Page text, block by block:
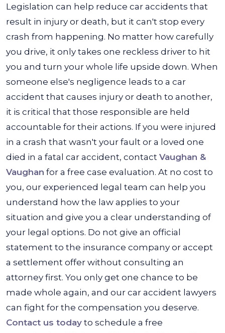
Legislation can help reduce car accidents that
result in injury or death, but it can't stop every
crash from happening. No matter how carefully
you drive, it only takes one reckless driver to hit
you and turn your whole life upside down. When
someone else's negligence leads to a car
accident that causes injury or death to another,
it is critical that those responsible are held
accountable for their actions. If you were injured
in a crash that wasn't your fault or a loved one
died in a fatal car accident, contact Vaughan &
Vaughan for a free case evaluation. At no cost to
you, our experienced legal team can help you
understand how the law applies to your
situation and give you a clear understanding of
your legal options. Do not give an official
statement to the insurance company or accept
a settlement offer without consulting an
attorney first. You only get one chance to be
made whole again, and our car accident lawyers
can fight for the compensation you deserve.
Contact us today to schedule a free